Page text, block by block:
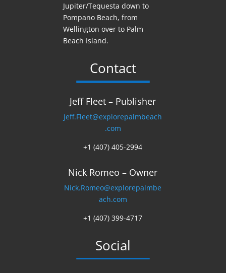
Jupiter/Tequesta down to
Pompano Beach, from
Wellington over to Palm
Beach Island.
Contact
Jeff Fleet – Publisher
Jeff.Fleet@explorepalmbeach
.com
+1 (407) 405-2994
Nick Romeo – Owner
Nick.Romeo@explorepalmbe
ach.com
+1 (407) 399-4717
Social